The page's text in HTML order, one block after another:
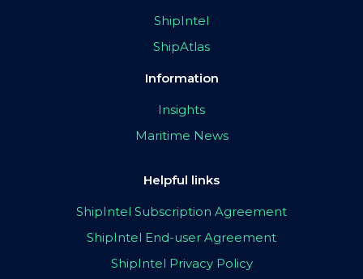
ShipIntel
ShipAtlas
Information
Insights
Maritime News
Helpful links
ShipIntel Subscription Agreement
ShipIntel End-user Agreement
ShipIntel Privacy Policy